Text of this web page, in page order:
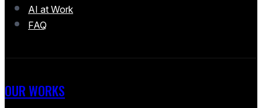
AI at Work
FAQ
OUR WORKS